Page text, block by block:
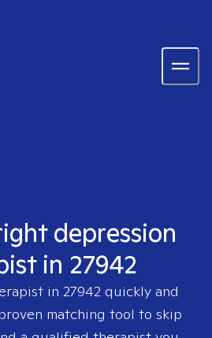
depression
in 27942
in 27942 quickly and
matching tool to skip